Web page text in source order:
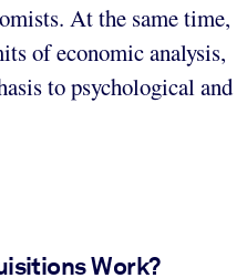
At the same time,
of economic analysis,
to psychological and
Work?